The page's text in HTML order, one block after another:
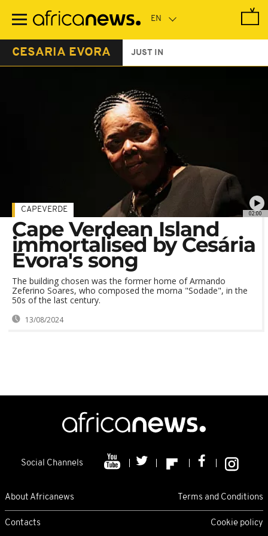
main
CESARIA EVORA JUST IN
02:00
CAPEVERDE
Cape Verdean Island
immortalised by Cesária
Évora's song
The building chosen was the former home of Armando
Zeferino Soares, who composed the morna "Sodade", in the
50s of the last century.
13/08/2024
Social Channels
About Africanews Terms and Conditions
Contacts Cookie policy